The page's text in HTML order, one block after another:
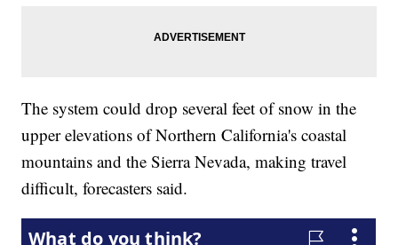
The system could drop several feet of snow in the
upper elevations of Northern California's coastal
mountains and the Sierra Nevada, making travel
difficult, forecasters said.